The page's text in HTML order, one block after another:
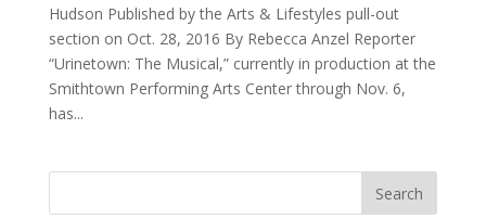
Hudson Published by the Arts & Lifestyles pull-out
section on Oct. 28, 2016 By Rebecca Anzel Reporter
“Urinetown: The Musical,” currently in production at the
Smithtown Performing Arts Center through Nov. 6,
has...